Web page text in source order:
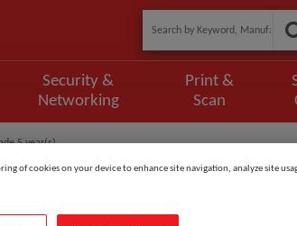
Security &
Networking
Print &
Scan
5 year(s)
of cookies on your device to enhance site navigation, analyze site